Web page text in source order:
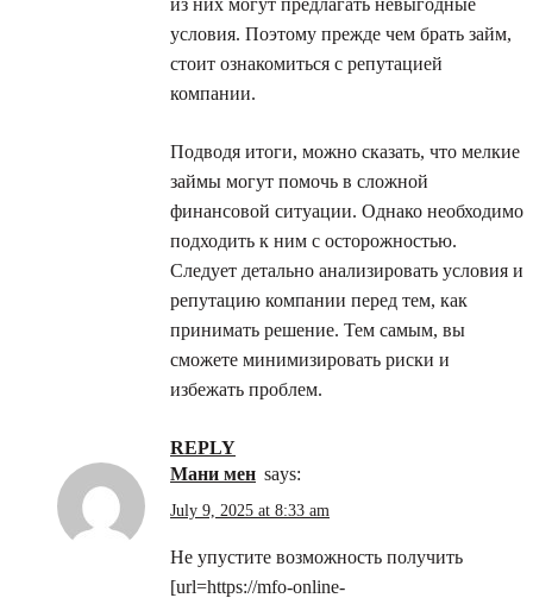
из них могут предлагать невыгодные
условия. Поэтому прежде чем брать займ,
стоит ознакомиться с репутацией
компании.
Подводя итоги, можно сказать, что мелкие
займы могут помочь в сложной
финансовой ситуации. Однако необходимо
подходить к ним с осторожностью.
Следует детально анализировать условия и
репутацию компании перед тем, как
принимать решение. Тем самым, вы
сможете минимизировать риски и
избежать проблем.
REPLY
мани мен says:
July 9, 2025 at 8:33 am
Не упустите возможность получить
[url=https://mfo-online-